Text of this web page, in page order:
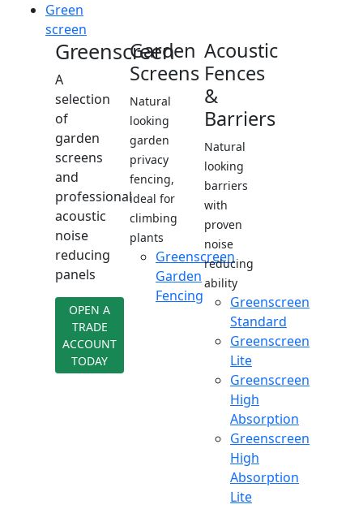
Green
screen
Greenscreen
A
selection
of
garden
screens
and
professional
acoustic
noise
reducing
panels
OPEN A
TRADE
ACCOUNT
TODAY
Garden
Screens
Natural
looking
garden
privacy
fencing,
ideal for
climbing
plants
Greenscreen
Garden
Fencing
Acoustic
Fences
&
Barriers
Natural
looking
barriers
with
proven
noise
reducing
ability
Greenscreen
Standard
Greenscreen
Lite
Greenscreen
High
Absorption
Greenscreen
High
Absorption
Lite